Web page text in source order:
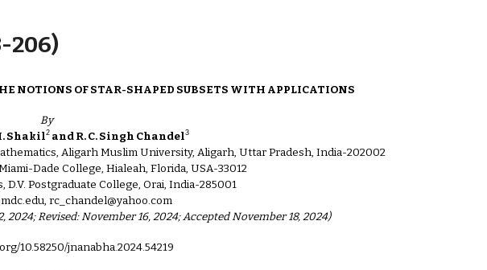
Skip to navigation
-206)
NOTIONS OF STAR-SHAPED SUBSETS WITH APPLICATIONS
By
Shakil2 and R. C. Singh Chandel3
Aligarh Muslim University, Aligarh, Uttar Pradesh, India-202002
Dade College, Hialeah, Florida, USA-33012
Postgraduate College, Orai, India-285001
rc_chandel@yahoo.com
2024; Revised: November 16, 2024; Accepted November 18, 2024)
10.58250/jnanabha.2024.54219